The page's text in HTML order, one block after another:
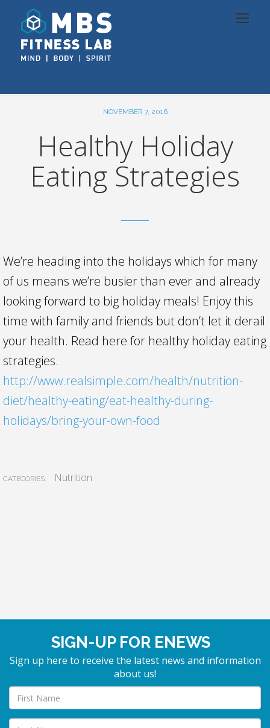
NOVEMBER 7, 2016
Healthy Holiday
Eating Strategies
We’re heading into the holidays which for many
of us means we’re busier than ever and already
looking forward to big holiday meals! Enjoy this
time with family and friends but don’t let it derail
your health. Read here for healthy holiday eating
strategies.
http://www.realsimple.com/health/nutrition-
diet/healthy-eating/eat-healthy-during-
holidays/bring-your-own-food
CATEGORIES: Nutrition
SIGN-UP FOR ENEWS
Sign up here to receive the latest news and information
about us!